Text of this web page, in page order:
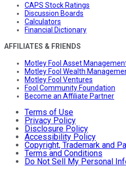
CAPS Stock Ratings
Discussion Boards
Calculators
Financial Dictionary
AFFILIATES & FRIENDS
Motley Fool Asset
Motley Fool Wealth
Motley Fool Ventures
Fool Community Foundation
Become an Affiliate Partner
Terms of Use
Privacy Policy
Disclosure Policy
Accessibility Policy
Copyright, Trademark and
Terms and Conditions
Do Not Sell My Personal